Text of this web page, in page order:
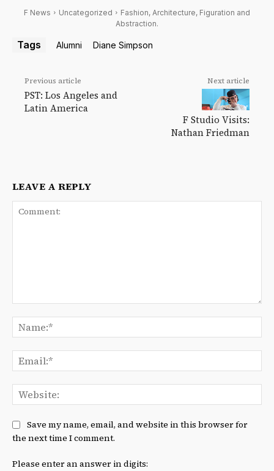
F News Uncategorized
Fashion, Architecture, Figuration and
Abstraction.
Tags Alumni Diane Simpson
Previous article
PST: Los Angeles and
Latin America
Next article
F Studio Visits:
Nathan Friedman
LEAVE A REPLY
Save my name, email, and website in this browser for
the next time I comment.
Please enter an answer in digits: